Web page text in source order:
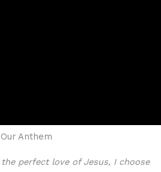
Our Anthem
perfect love of Jesus, I choose